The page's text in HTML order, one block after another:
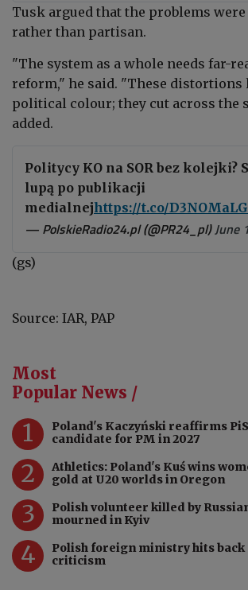
Tusk argued that the problems
rather than partisan.
"The system as a whole needs far-
reform," he said. "These distortions
political colour; they cut across the
added.
Politycy KO na SOR bez kolejki?
lupą po publikacji
medialnejhttps://t.co/
— PolskieRadio24.pl (@PR24_pl)June
(gs)
Source: IAR, PAP
Most
Popular News /
1
Poland's Kaczyński reaffirms PiS
candidate for PM in 2027
2
Athletics: Poland's Kuś wins
gold at U20 worlds in Oregon
3
Polish volunteer killed by
mourned in Kyiv
4
Polish foreign ministry hits back
criticism